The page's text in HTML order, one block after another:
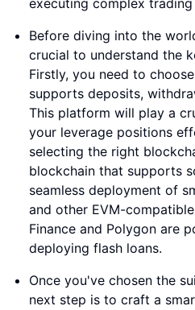
executing complex trading
Before diving into the
crucial to understand the
Firstly, you need to
supports deposits,
This platform will play a
your leverage positions
selecting the right
blockchain that supports
seamless deployment of
and other EVM-
Finance and Polygon are
deploying flash loans.
Once you've chosen the
next step is to craft a